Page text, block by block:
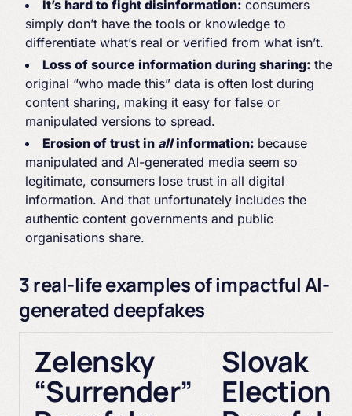
It’s hard to fight disinformation: consumers
simply don’t have the tools or knowledge to
differentiate what’s real or verified from what isn’t.
Loss of source information during sharing: the
original “who made this” data is often lost during
content sharing, making it easy for false or
manipulated versions to spread.
Erosion of trust in allinformation: because
manipulated and AI-generated media seem so
legitimate, consumers lose trust in all digital
information. And that unfortunately includes the
authentic content governments and public
organisations share.
3 real-life examples of impactful AI-
generated deepfakes
Zelensky
“Surrender”
Slovak
Election